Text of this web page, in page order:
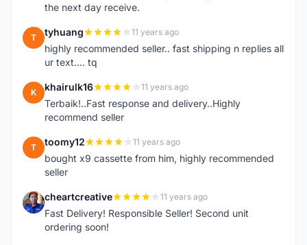
the next day receive.
T tyhuang 11 years ago
highly recommended seller.. fast shipping n replies all
ur text.... tq
K khairulk16 11 years ago
Terbaik!..Fast response and delivery..Highly
recommend seller
T toomy12 11 years ago
bought x9 cassette from him, highly recommended
seller
C cheartcreative 11 years ago
Fast Delivery! Responsible Seller! Second unit
ordering soon!